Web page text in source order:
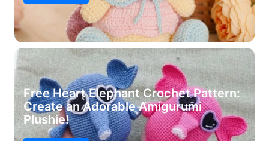
Free Heart Elephant Crochet Pattern:
Create an Adorable Amigurumi
Plushie!